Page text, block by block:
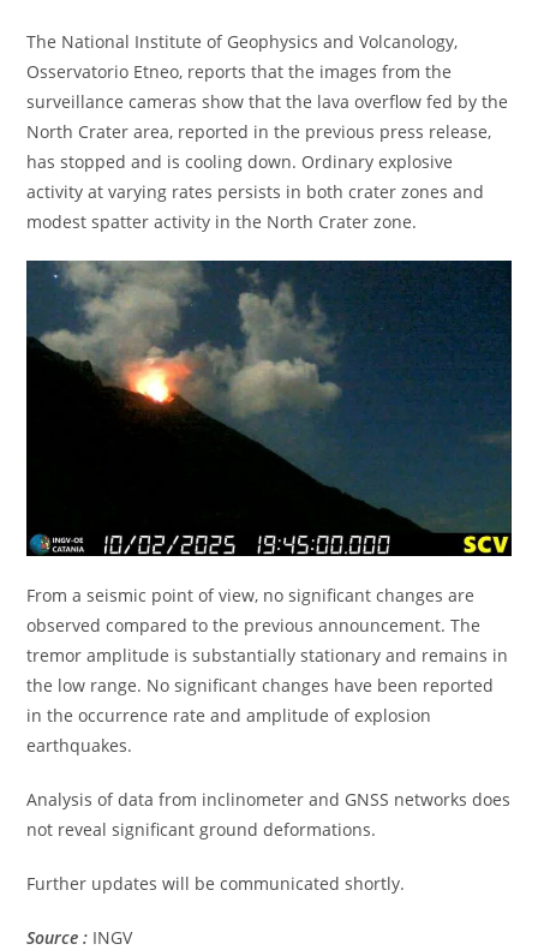
The National Institute of Geophysics and Volcanology,
Osservatorio Etneo, reports that the images from the
surveillance cameras show that the lava overflow fed by the
North Crater area, reported in the previous press release,
has stopped and is cooling down. Ordinary explosive
activity at varying rates persists in both crater zones and
modest spatter activity in the North Crater zone.
From a seismic point of view, no significant changes are
observed compared to the previous announcement. The
tremor amplitude is substantially stationary and remains in
the low range. No significant changes have been reported
in the occurrence rate and amplitude of explosion
earthquakes.
Analysis of data from inclinometer and GNSS networks does
not reveal significant ground deformations.
Further updates will be communicated shortly.
Source : INGV